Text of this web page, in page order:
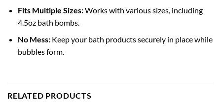
Fits Multiple Sizes:Works with various sizes, including
4.5oz bath bombs.
No Mess:Keep your bath products securely in place while
bubbles form.
RELATED PRODUCTS